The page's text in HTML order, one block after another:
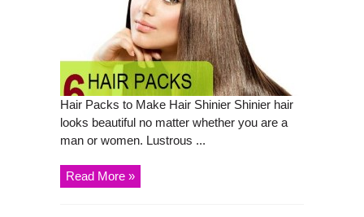
Hair Packs to Make Hair Shinier Shinier hair
looks beautiful no matter whether you are a
man or women. Lustrous ...
Read More »